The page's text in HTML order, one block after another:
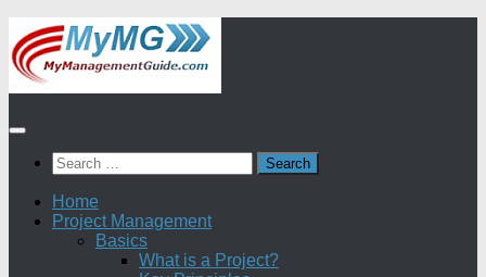
Skip
to
content
Search
for:
Home
Project Management
Basics
What is a Project?